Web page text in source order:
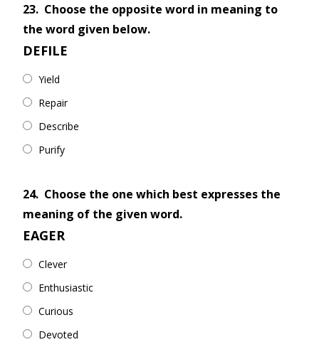
23. Choose the opposite word in meaning to
the word given below.
DEFILE
Yield
Repair
Describe
Purify
24. Choose the one which best expresses the
meaning of the given word.
EAGER
Clever
Enthusiastic
Curious
Devoted